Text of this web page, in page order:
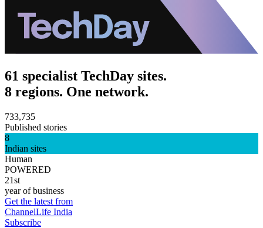
61 specialist TechDay sites.
8 regions. One network.
733,735
Published stories
8
Indian sites
Human
POWERED
21st
year of business
Get the latest from
ChannelLife India
Subscribe